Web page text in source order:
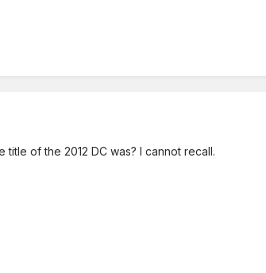
title of the 2012 DC was? I cannot recall.